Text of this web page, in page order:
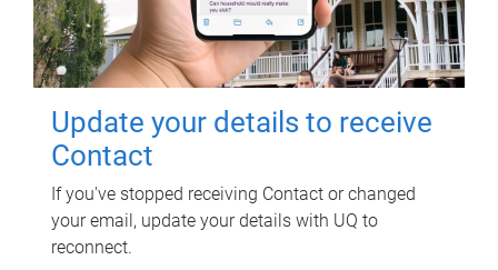
Update your details to receive
Contact
If you've stopped receiving Contact or changed
your email, update your details with UQ to
reconnect.